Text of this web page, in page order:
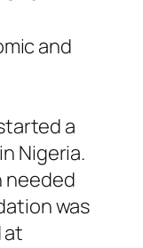
and
a
Nigeria.
needed
was
at